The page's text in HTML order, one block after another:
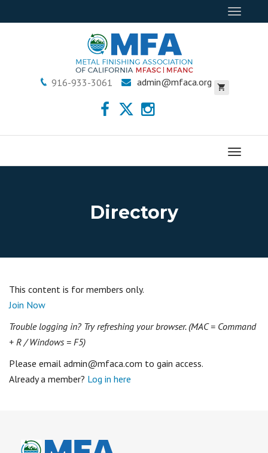
Toggle
916-933-3061 admin@mfaca.org
Menu
Directory
This content is for members only.
Join Now
Trouble logging in? Try refreshing your browser. (MAC = Command
+ R / Windows = F5)
Please email admin@mfaca.com to gain access.
Already a member? Log in here